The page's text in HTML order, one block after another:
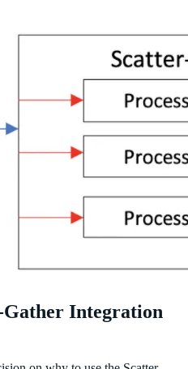
Gather Integration